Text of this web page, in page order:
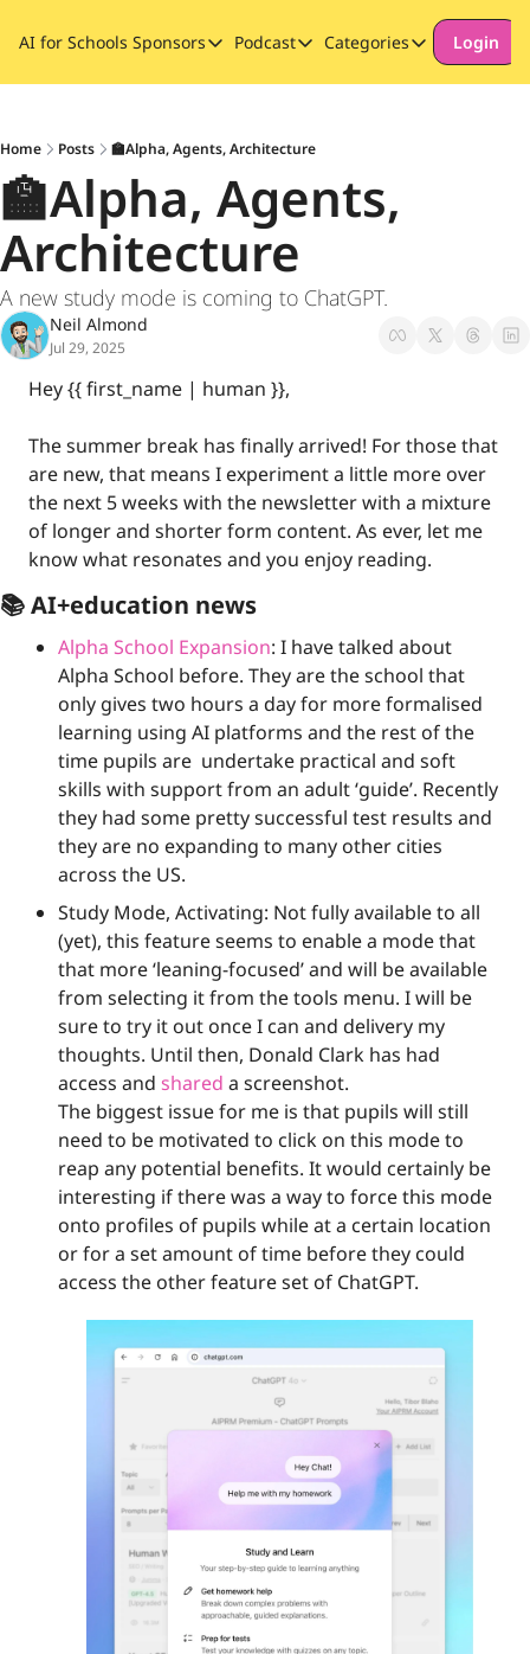
AI for Schools Sponsors
Sponsors
Sponsor Our Newsletter
Podcast
Podcast
Categories
Categories
Login
Home Posts 🏫Alpha, Agents, Architecture
🏫Alpha, Agents,
Architecture
A new study mode is coming to ChatGPT.
Neil Almond
Jul 29, 2025
Hey {{ first_name | human }},
The summer break has finally arrived! For those that
are new, that means I experiment a little more over
the next 5 weeks with the newsletter with a mixture
of longer and shorter form content. As ever, let me
know what resonates and you enjoy reading.
📚 AI+education news
Alpha School Expansion: I have talked about
Alpha School before. They are the school that
only gives two hours a day for more formalised
learning using AI platforms and the rest of the
time pupils are  undertake practical and soft
skills with support from an adult ‘guide’. Recently
they had some pretty successful test results and
they are no expanding to many other cities
across the US.
Study Mode, Activating: Not fully available to all
(yet), this feature seems to enable a mode that
that more ‘leaning-focused’ and will be available
from selecting it from the tools menu. I will be
sure to try it out once I can and delivery my
thoughts. Until then, Donald Clark has had
access and shared a screenshot.
The biggest issue for me is that pupils will still
need to be motivated to click on this mode to
reap any potential benefits. It would certainly be
interesting if there was a way to force this mode
onto profiles of pupils while at a certain location
or for a set amount of time before they could
access the other feature set of ChatGPT.